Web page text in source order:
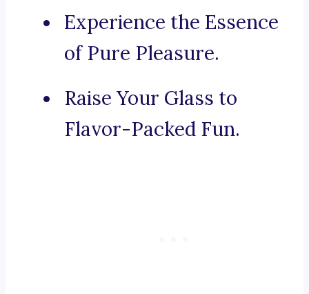
Experience the Essence
of Pure Pleasure.
Raise Your Glass to
Flavor-Packed Fun.